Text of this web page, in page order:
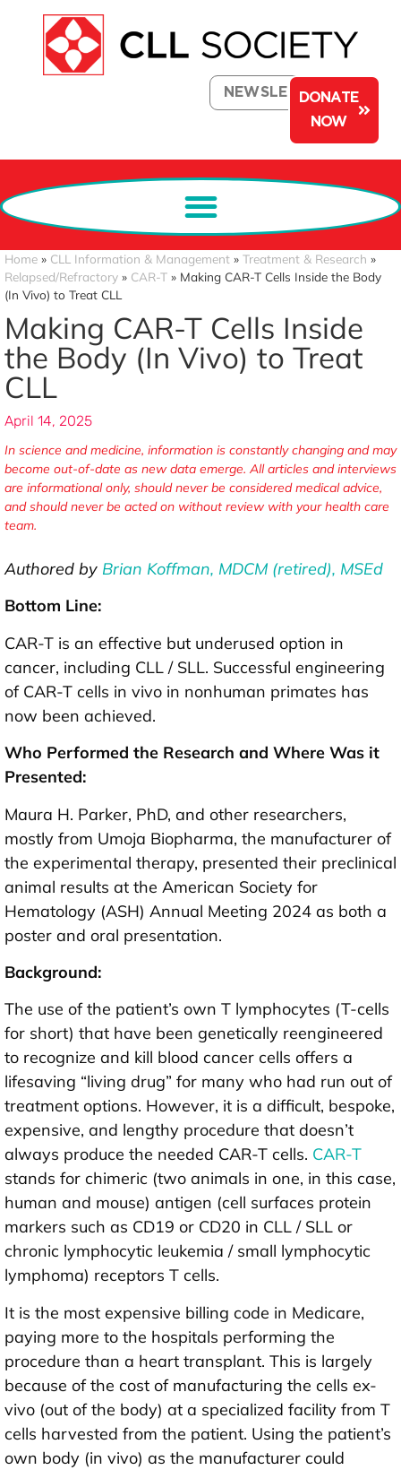
NEWSLETTERDONATE
NOW
Home » CLL Information & Management » Treatment & Research »
Relapsed/Refractory » CAR-T » Making CAR-T Cells Inside the Body
(In Vivo) to Treat CLL
Making CAR-T Cells Inside
the Body (In Vivo) to Treat
CLL
April 14, 2025
In science and medicine, information is constantly changing and may
become out-of-date as new data emerge. All articles and interviews
are informational only, should never be considered medical advice,
and should never be acted on without review with your health care
team.
Authored by Brian Koffman, MDCM (retired), MSEd
Bottom Line:
CAR-T is an effective but underused option in
cancer, including CLL / SLL. Successful engineering
of CAR-T cells in vivo in nonhuman primates has
now been achieved.
Who Performed the Research and Where Was it
Presented:
Maura H. Parker, PhD, and other researchers,
mostly from Umoja Biopharma, the manufacturer of
the experimental therapy, presented their preclinical
animal results at the American Society for
Hematology (ASH) Annual Meeting 2024 as both a
poster and oral presentation.
Background:
The use of the patient’s own T lymphocytes (T-cells
for short) that have been genetically reengineered
to recognize and kill blood cancer cells offers a
lifesaving “living drug” for many who had run out of
treatment options. However, it is a difficult, bespoke,
expensive, and lengthy procedure that doesn’t
always produce the needed CAR-T cells. CAR-T
stands for chimeric (two animals in one, in this case,
human and mouse) antigen (cell surfaces protein
markers such as CD19 or CD20 in CLL / SLL or
chronic lymphocytic leukemia / small lymphocytic
lymphoma) receptors T cells.
It is the most expensive billing code in Medicare,
paying more to the hospitals performing the
procedure than a heart transplant. This is largely
because of the cost of manufacturing the cells ex-
vivo (out of the body) at a specialized facility from T
cells harvested from the patient. Using the patient’s
own body (in vivo) as the manufacturer could